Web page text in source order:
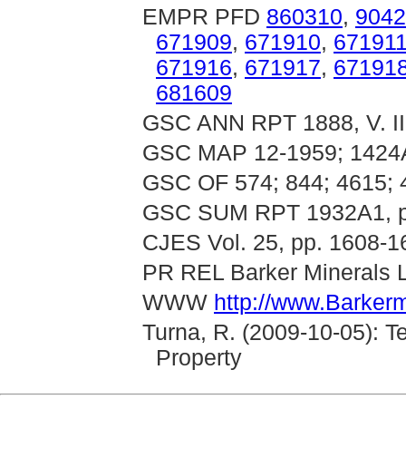
EMPR PFD 860310,
671909, 671910,
671916, 671917,
681609
GSC ANN RPT 1888, V.
GSC MAP 12-1959;
GSC OF 574; 844; 4615;
GSC SUM RPT 1932A1,
CJES Vol. 25, pp. 1608-
PR REL Barker Minerals
WWW http://
Turna, R. (2009-10-05):
Property